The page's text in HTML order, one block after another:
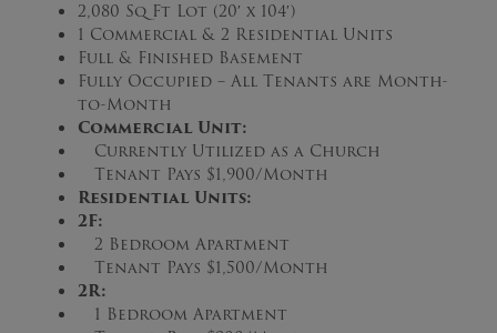
2,080 Sq Ft Lot (20′ x 104′)
1 Commercial & 2 Residential Units
Full & Finished Basement
Fully Occupied – All Tenants are Month-
to-Month
Commercial Unit:
Currently Utilized as a Church
Tenant Pays $1,900/Month
Residential Units:
2F:
2 Bedroom Apartment
Tenant Pays $1,500/Month
2R:
1 Bedroom Apartment